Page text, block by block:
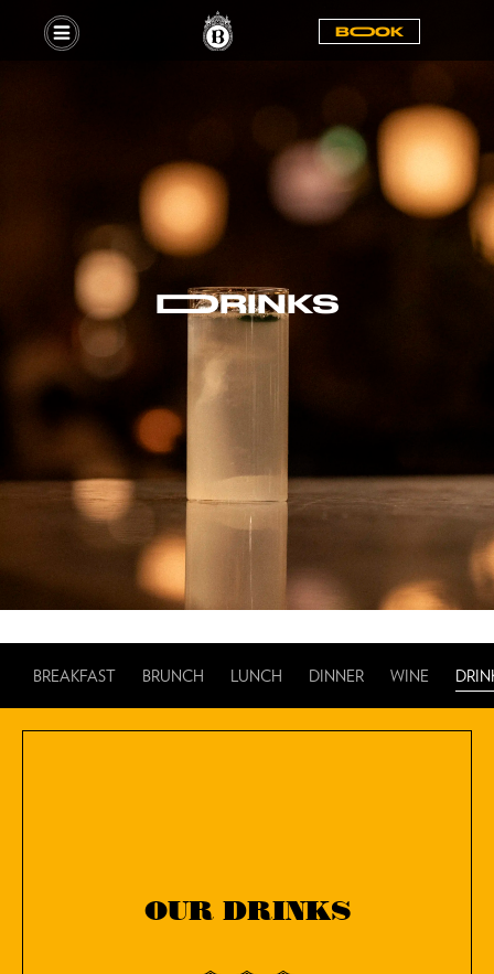
BOOOK
DDRINKS
BREAKFAST BRUNCH LUNCH DINNER WINE
OUR DRINKS